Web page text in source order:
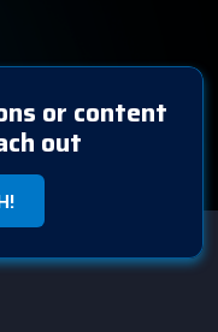
or content
out